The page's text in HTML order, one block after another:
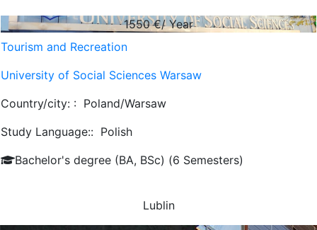
1550€/ Year
Tourism and Recreation
University of Social Sciences Warsaw
Country/city: : Poland/Warsaw
Study Language:: Polish
Bachelor's degree (BA, BSc) (6 Semesters)
Lublin